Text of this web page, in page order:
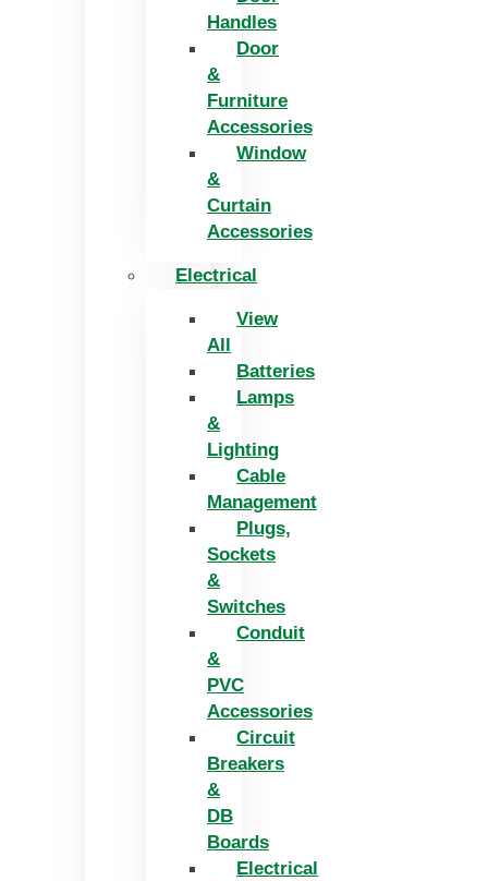
Handles
Door
&
Furniture
Accessories
Window
&
Curtain
Accessories
Electrical
View
All
Batteries
Lamps
&
Lighting
Cable
Management
Plugs,
Sockets
&
Switches
Conduit
&
PVC
Accessories
Circuit
Breakers
&
DB
Boards
Electrical